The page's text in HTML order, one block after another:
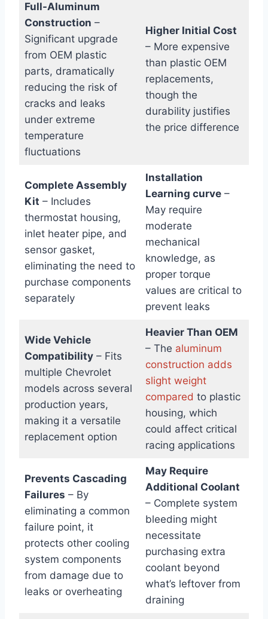
Full-Aluminum
Construction –
Significant upgrade
from OEM plastic
parts, dramatically
reducing the risk of
cracks and leaks
under extreme
temperature
fluctuations
Higher Initial Cost
– More expensive
than plastic OEM
replacements,
though the
durability justifies
the price difference
Complete Assembly
Kit – Includes
thermostat housing,
inlet heater pipe, and
sensor gasket,
eliminating the need to
purchase components
separately
Installation
Learning curve–
May require
moderate
mechanical
knowledge, as
proper torque
values are critical to
prevent leaks
Wide Vehicle
Compatibility– Fits
multiple Chevrolet
models across several
production years,
making it a versatile
replacement option
Heavier Than OEM
– The aluminum
construction adds
slight weight
compared to plastic
housing, which
could affect critical
racing applications
Prevents Cascading
Failures – By
eliminating a common
failure point, it
protects other cooling
system components
from damage due to
leaks or overheating
May Require
Additional Coolant
– Complete system
bleeding might
necessitate
purchasing extra
coolant beyond
what’s leftover from
draining